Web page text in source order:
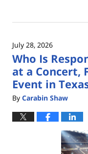
28,
2:56
pm
July 28, 2026
Who Is
at a Concert,
Event in
By Carabin Shaw